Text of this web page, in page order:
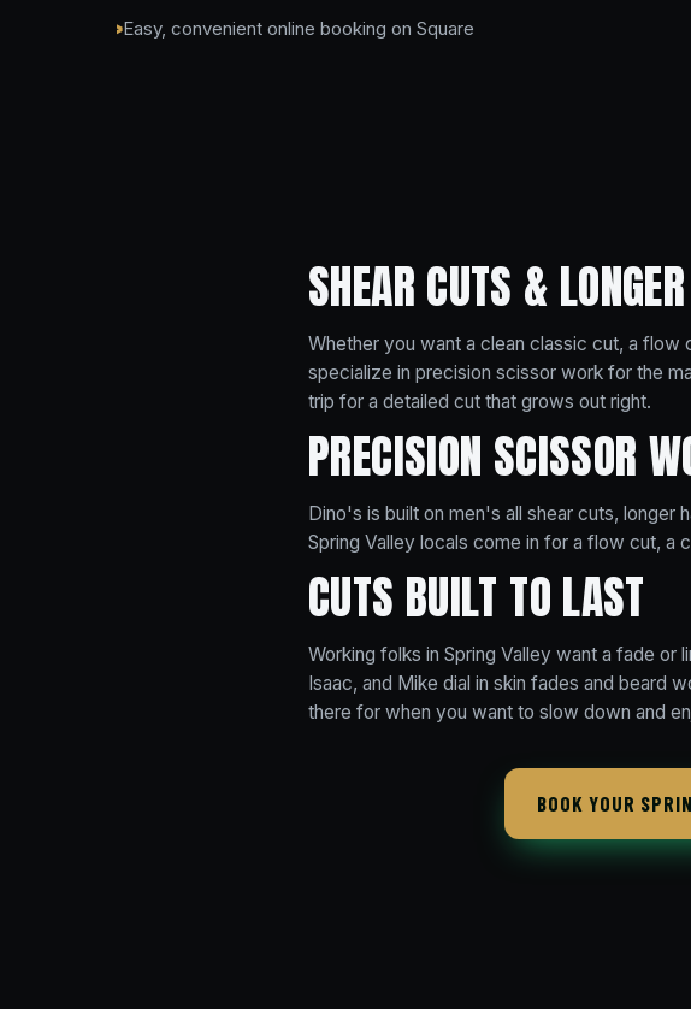
Easy, convenient online booking on Square
SHEAR CUTS &
Whether you want a clean classic cut, a flow
specialize in precision scissor work for the
trip for a detailed cut that grows out right.
PRECISION SCISSOR
Dino's is built on men's all shear cuts,
Spring Valley locals come in for a flow cut, a
CUTS BUILT TO LAST
Working folks in Spring Valley want a fade or
Isaac, and Mike dial in skin fades and beard
there for when you want to slow down and
BOOK YOUR